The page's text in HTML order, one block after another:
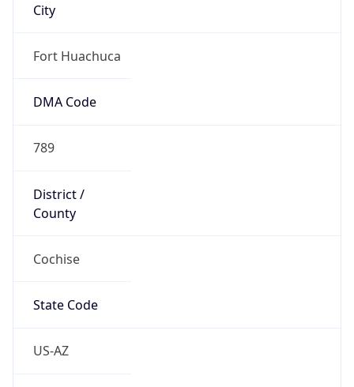
City
Fort Huachuca
DMA Code
789
District /
County
Cochise
State Code
US-AZ